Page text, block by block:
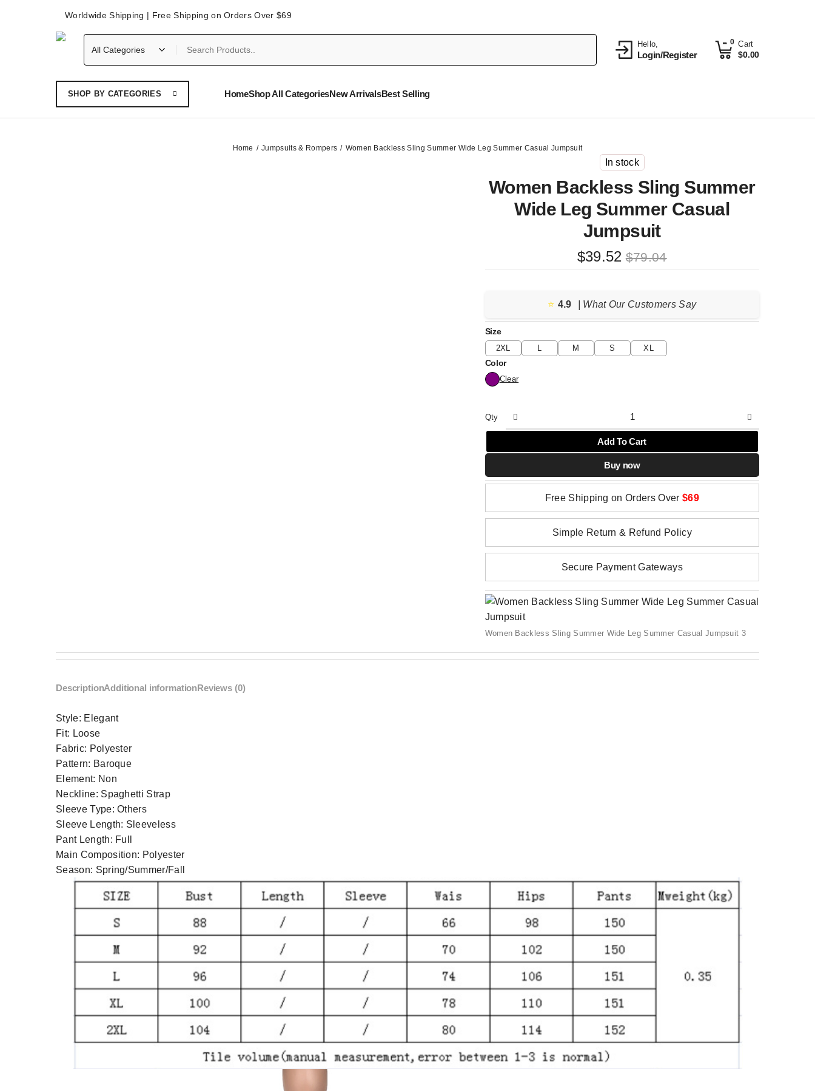
Worldwide Shipping | Free Shipping on Orders Over $69
Hello,
Login/Register
Cart
$0.00
0
SHOP BY CATEGORIES HomeShop All CategoriesNew ArrivalsBest Selling
Home Jumpsuits & Rompers Women Backless Sling Summer Wide Leg Summer Casual Jumpsuit
In stock
Women Backless Sling Summer
Wide Leg Summer Casual
Jumpsuit
$79.04
Original
price
$79.04.
$39.52
Current
price
$39.52.
⭐️ 4.9 | What Our Customers Say
Size
2XL L M S XL
Color
Clear
Qty
Add To Cart
Buy now
Free Shipping on Orders Over $69
Simple Return & Refund Policy
Secure Payment Gateways
Women Backless Sling Summer Wide Leg Summer Casual Jumpsuit 3
DescriptionAdditional informationReviews (0)
Style: Elegant
Fit: Loose
Fabric: Polyester
Pattern: Baroque
Element: Non
Neckline: Spaghetti Strap
Sleeve Type:Others
Sleeve Length: Sleeveless
Pant Length: Full
Main Composition: Polyester
Season: Spring/Summer/Fall